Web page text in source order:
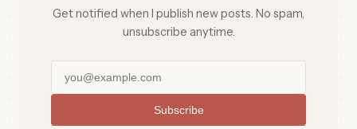
Get notified when I publish new posts. No spam,
unsubscribe anytime.
Subscribe